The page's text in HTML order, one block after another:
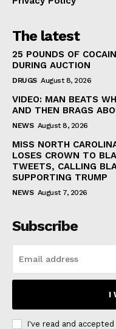
The latest
25 POUNDS OF
DURING AUCTION
DRUGS August 8, 2026
VIDEO: MAN BEATS
AND THEN BRAGS
NEWS August 8, 2026
MISS NORTH
LOSES CROWN TO
TWEETS, CALLING
SUPPORTING TRUMP
NEWS August 7, 2026
Subscribe
I
I've read and